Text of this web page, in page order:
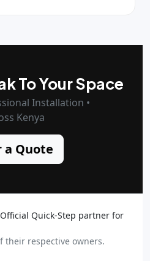
To Your Space
Installation •
Kenya
a Quote
Quick‑Step partner for
their respective owners.